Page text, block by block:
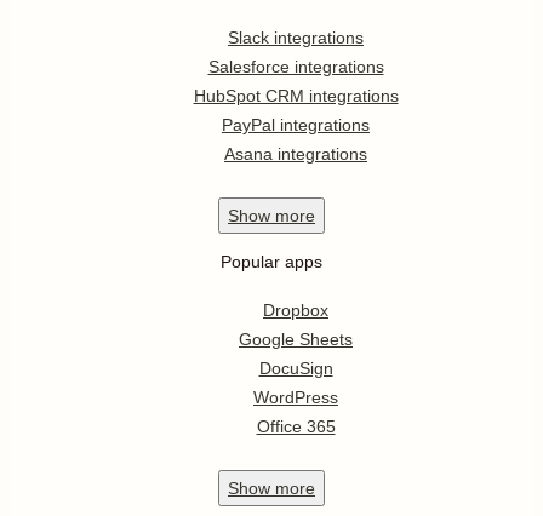
Slack integrations
Salesforce integrations
HubSpot CRM integrations
PayPal integrations
Asana integrations
Show more
Popular apps
Dropbox
Google Sheets
DocuSign
WordPress
Office 365
Show more